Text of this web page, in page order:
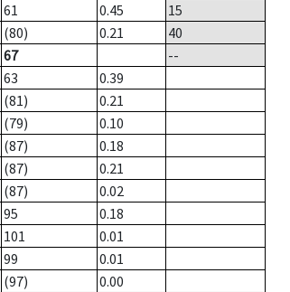
61 0.45
15
(80) 0.21
40
67
--
63
0.39
(81)
0.21
(79)
0.10
(87)
0.18
(87)
0.21
(87)
0.02
95
0.18
101
0.01
99
0.01
(97)
0.00